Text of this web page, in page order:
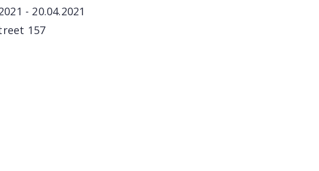
- 20.04.2021
157